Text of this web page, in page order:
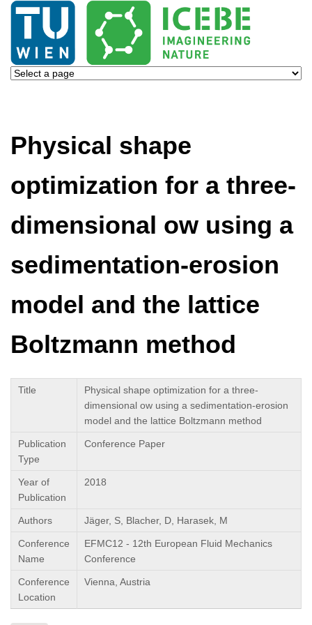
Physical shape
optimization for a three-
dimensional ow using a
sedimentation-erosion
model and the lattice
Boltzmann method
Title
Physical shape optimization for a three-
dimensional ow using a sedimentation-erosion
model and the lattice Boltzmann method
Publication
Type
Conference Paper
Year of
Publication
2018
Authors Jäger, S, Blacher, D, Harasek, M
Conference
Name
EFMC12 - 12th European Fluid Mechanics
Conference
Conference
Location
Vienna, Austria